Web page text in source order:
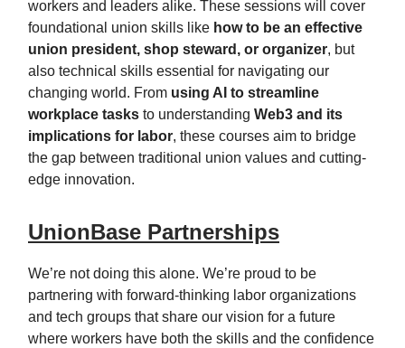
workers and leaders alike. These sessions will cover
foundational union skills like how to be an effective
union president, shop steward, or organizer, but
also technical skills essential for navigating our
changing world. From using AI to streamline
workplace tasks to understanding Web3 and its
implications for labor, these courses aim to bridge
the gap between traditional union values and cutting-
edge innovation.
UnionBase Partnerships
We’re not doing this alone. We’re proud to be
partnering with forward-thinking labor organizations
and tech groups that share our vision for a future
where workers have both the skills and the confidence